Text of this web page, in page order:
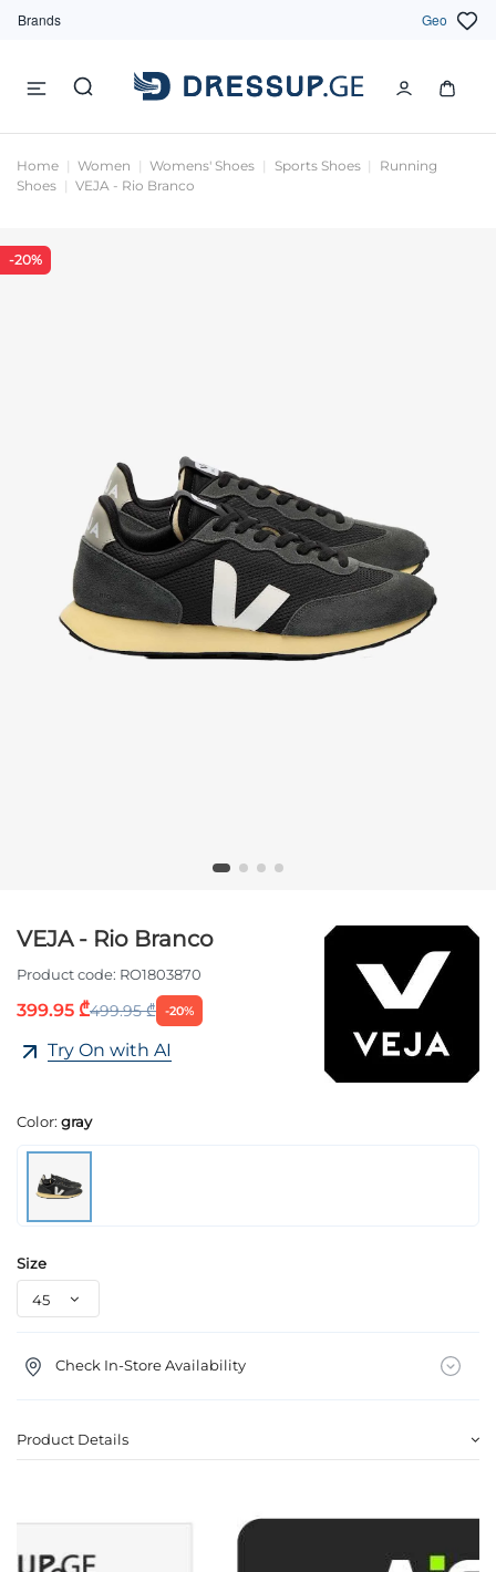
Brands Geo
Home Women Womens' Shoes Sports Shoes
Running
Shoes
VEJA - Rio Branco
-20%
VEJA - Rio Branco
Product code: RO1803870
399.95 ₾499.95 ₾ -20%
Try On with AI
Color: gray
Size
Check In-Store Availability
Product Details